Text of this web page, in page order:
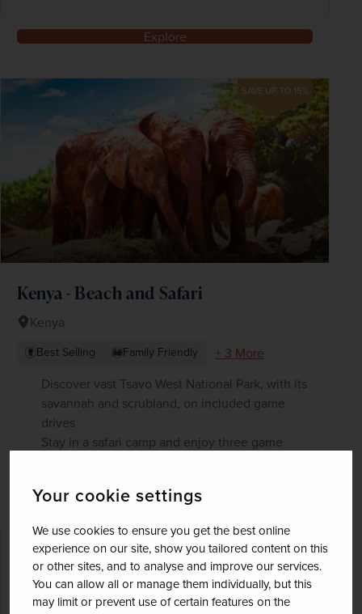
Your cookie settings
We use cookies to ensure you get the best online
experience on our site, show you tailored content on this
or other sites, and to analyse and improve our services.
You can allow all or manage them individually, but this
may limit or prevent use of certain features on the
Explore
SAVE UP TO 15%
Kenya - Beach and Safari
Kenya
Best Selling Family Friendly
+ 3 More
Discover vast Tsavo West National Park, with its
savannah and scrubland, on included game
drives
Stay in a safari camp and enjoy three game
Blue waters and even bluer skies
13 daysfrom £3,660pp
was£4,305pp
Flights included